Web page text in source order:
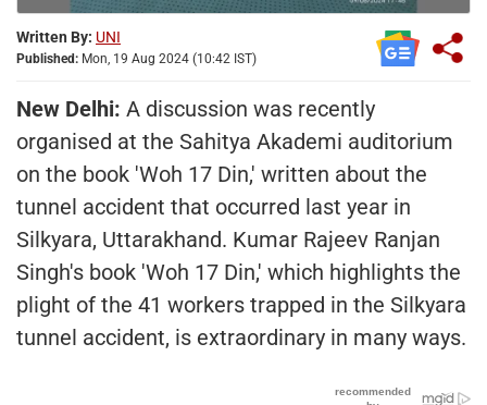
Written By: UNI
Published: Mon, 19 Aug 2024 (10:42 IST)
New Delhi: A discussion was recently
organised at the Sahitya Akademi auditorium
on the book 'Woh 17 Din,' written about the
tunnel accident that occurred last year in
Silkyara, Uttarakhand. Kumar Rajeev Ranjan
Singh's book 'Woh 17 Din,' which highlights the
plight of the 41 workers trapped in the Silkyara
tunnel accident, is extraordinary in many ways.